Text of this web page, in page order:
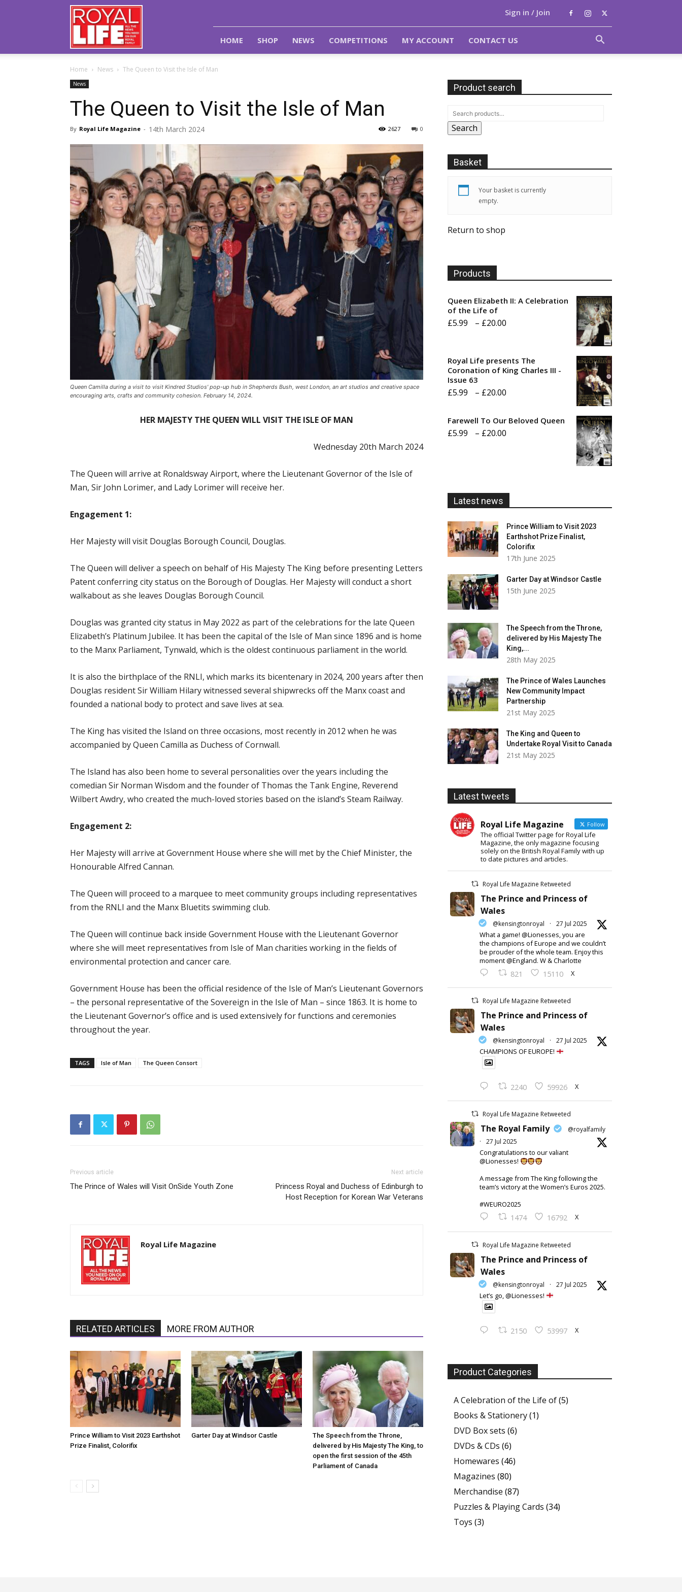
Royal
Life
Magazine
Sign in / Join
HOME SHOP NEWS COMPETITIONS MY ACCOUNT CONTACT US
Home News The Queen to Visit the Isle of Man
News
The Queen to Visit the Isle of Man
By Royal Life Magazine - 14th March 2024 0
2627
Queen Camilla during a visit to visit Kindred Studios' pop-up hub in Shepherds Bush, west London, an art studios and creative space
encouraging arts, crafts and community cohesion. February 14, 2024.
HER MAJESTY THE QUEEN WILL VISIT THE ISLE OF MAN
Wednesday 20th March 2024
The Queen will arrive at Ronaldsway Airport, where the Lieutenant Governor of the Isle of
Man, Sir John Lorimer, and Lady Lorimer will receive her.
Engagement 1:
Her Majesty will visit Douglas Borough Council, Douglas.
The Queen will deliver a speech on behalf of His Majesty The King before presenting Letters
Patent conferring city status on the Borough of Douglas. Her Majesty will conduct a short
walkabout as she leaves Douglas Borough Council.
Douglas was granted city status in May 2022 as part of the celebrations for the late Queen
Elizabeth’s Platinum Jubilee. It has been the capital of the Isle of Man since 1896 and is home
to the Manx Parliament, Tynwald, which is the oldest continuous parliament in the world.
It is also the birthplace of the RNLI, which marks its bicentenary in 2024, 200 years after then
Douglas resident Sir William Hilary witnessed several shipwrecks off the Manx coast and
founded a national body to protect and save lives at sea.
The King has visited the Island on three occasions, most recently in 2012 when he was
accompanied by Queen Camilla as Duchess of Cornwall.
The Island has also been home to several personalities over the years including the
comedian Sir Norman Wisdom and the founder of Thomas the Tank Engine, Reverend
Wilbert Awdry, who created the much-loved stories based on the island’s Steam Railway.
Engagement 2:
Her Majesty will arrive at Government House where she will met by the Chief Minister, the
Honourable Alfred Cannan.
The Queen will proceed to a marquee to meet community groups including representatives
from the RNLI and the Manx Bluetits swimming club.
The Queen will continue back inside Government House with the Lieutenant Governor
where she will meet representatives from Isle of Man charities working in the fields of
environmental protection and cancer care.
Government House has been the official residence of the Isle of Man’s Lieutenant Governors
– the personal representative of the Sovereign in the Isle of Man – since 1863. It is home to
the Lieutenant Governor’s office and is used extensively for functions and ceremonies
throughout the year.
TAGS Isle of Man The Queen Consort
Previous article
The Prince of Wales will Visit OnSide Youth Zone
Next article
Princess Royal and Duchess of Edinburgh to
Host Reception for Korean War Veterans
Royal Life Magazine
RELATED ARTICLES MORE FROM AUTHOR
Prince William to Visit 2023 Earthshot
Prize Finalist, Colorifix
Garter Day at Windsor Castle
The Speech from the Throne,
delivered by His Majesty The King, to
open the first session of the 45th
Parliament of Canada
Product search
Search
Basket
Your basket is currently
empty.
Return to shop
Products
Queen Elizabeth II: A Celebration
of the Life of
£5.99 – £20.00
through
Royal Life presents The
Coronation of King Charles III -
Issue 63
£5.99 – £20.00
£5.99
Farewell To Our Beloved Queen
£5.99 – £20.00
Latest news
Prince William to Visit 2023
Earthshot Prize Finalist,
Colorifix
17th June 2025
Garter Day at Windsor Castle
15th June 2025
The Speech from the Throne,
delivered by His Majesty The
King,...
28th May 2025
The Prince of Wales Launches
New Community Impact
Partnership
21st May 2025
The King and Queen to
Undertake Royal Visit to Canada
21st May 2025
Latest tweets
Royal Life Magazine Follow
The official Twitter page for Royal Life
Magazine, the only magazine focusing
solely on the British Royal Family with up
to date pictures and articles.
Royal Life Magazine Retweeted
The Prince and Princess of
Wales
@kensingtonroyal · 27 Jul 2025
What a game! @Lionesses, you are
the champions of Europe and we couldn’t
be prouder of the whole team. Enjoy this
moment @England. W & Charlotte
821 15110 X
Royal Life Magazine Retweeted
The Prince and Princess of
Wales
@kensingtonroyal · 27 Jul 2025
CHAMPIONS OF EUROPE!
2240 59926 X
Royal Life Magazine Retweeted
The Royal Family
@royalfamily
·
27 Jul 2025
Congratulations to our valiant
@Lionesses!
A message from The King following the
team’s victory at the Women’s Euros 2025.
#WEURO2025
1474 16792 X
Royal Life Magazine Retweeted
The Prince and Princess of
Wales
@kensingtonroyal · 27 Jul 2025
Let’s go, @Lionesses!
2150 53997 X
Product Categories
A Celebration of the Life of(5)
Books & Stationery(1)
DVD Box sets (6)
DVDs & CDs (6)
Homewares (46)
Magazines (80)
Merchandise (87)
Puzzles & Playing Cards (34)
Toys (3)